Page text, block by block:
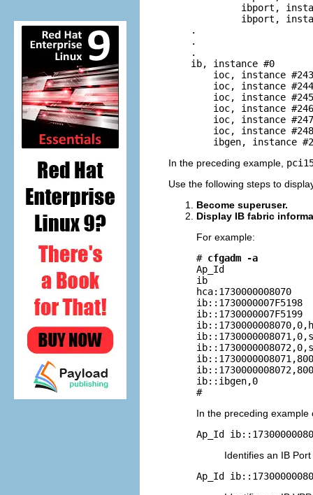
ibport,
ibport,
    .
    .
    .
    ib, instance #0
        ioc, instance #243
        ioc, instance #244
        ioc, instance #245
        ioc, instance #246
        ioc, instance #247
        ioc, instance #248
ibgen, instance
In the preceding example,
Use the following steps to
Become superuser.
Display IB fabric
For example:
# cfgadm -a
Ap_Id
ib
ib::ibgen,0
#
In the preceding
Ap_Id
Identifies an IB
Ap_Id